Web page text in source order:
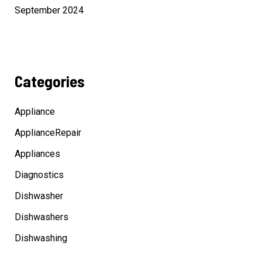
September 2024
Categories
Appliance
ApplianceRepair
Appliances
Diagnostics
Dishwasher
Dishwashers
Dishwashing